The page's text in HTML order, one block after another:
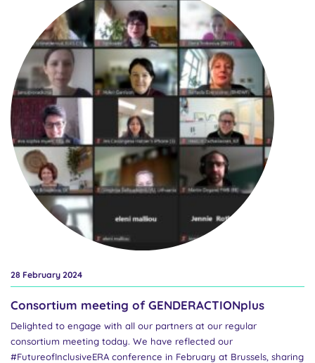
experience of our consortium members with various forms of
resistance. So what are the most common forms reported?
Representatives of national authorities most often face non-
prioritisation, where preference is given to another problem over
gender equality, with denial of the relevance of the issue and
inaction next. The situation is very similar in our research funder
community, with non-prioritisation first and inaction and denial of
relevance next. In connection with this, we will be communicating
on our social...
28 February 2024
Consortium meeting of GENDERACTIONplus
Delighted to engage with all our partners at our regular
consortium meeting today. We have reflected our
#FutureofInclusiveERA conference in February at Brussels, sharing